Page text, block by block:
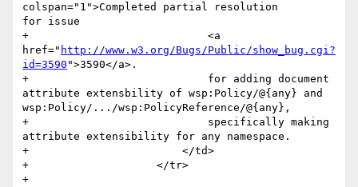
colspan="1">Completed partial resolution
for issue
+                            <a
href=" http://www.w3.org/Bugs/Public/show_bug.cgi?
id=3590 ">3590</a>.
+                            for adding document
attribute extensbility of wsp:Policy/@{any} and
wsp:Policy/.../wsp:PolicyReference/@{any},
+                            specifically making
attribute extensibility for any namespace.
+                        </td>
+                    </tr>
+